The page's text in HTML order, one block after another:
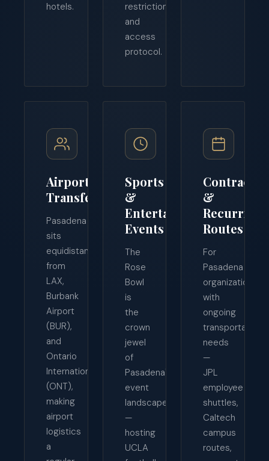
hotels.
restriction,
and
access
protocol.
Airport
Transfers
Pasadena
sits
equidistant
from
LAX,
Burbank
Airport
(BUR),
and
Ontario
International
(ONT),
making
airport
logistics
a
Sports
&
Entertainment
Events
The
Rose
Bowl
is
the
crown
jewel
of
Pasadena's
event
landscape
—
hosting
UCLA
Contract
&
Recurring
Routes
For
Pasadena
organizations
with
ongoing
transportation
needs
—
JPL
employee
shuttles,
Caltech
campus
routes,